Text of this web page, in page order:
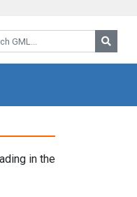
GML:
in the